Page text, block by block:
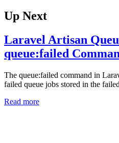
Up Next
Laravel Artisan
queue:failed
The queue:failed command in
failed queue jobs stored in the
Read more